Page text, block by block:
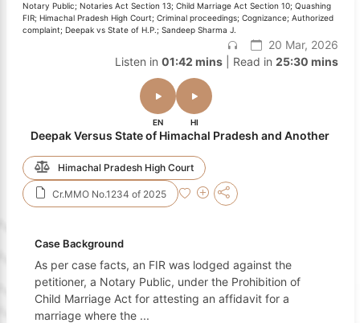
Notary Public; Notaries Act Section 13; Child Marriage Act Section 10; Quashing
FIR; Himachal Pradesh High Court; Criminal proceedings; Cognizance; Authorized
complaint; Deepak vs State of H.P.; Sandeep Sharma J.
20 Mar, 2026
Listen in 01:42 mins| Read in 25:30 mins
EN HI
Deepak Versus State of Himachal Pradesh and Another
Himachal Pradesh High Court
Cr.MMO No.1234 of 2025
Case Background
As per case facts, an FIR was lodged against the
petitioner, a Notary Public, under the Prohibition of
Child Marriage Act for attesting an affidavit for a
marriage where the ...